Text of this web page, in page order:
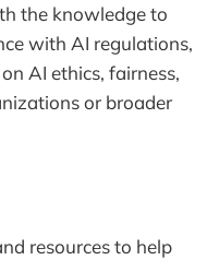
the knowledge to
with AI regulations,
AI ethics, fairness,
or broader
resources to help